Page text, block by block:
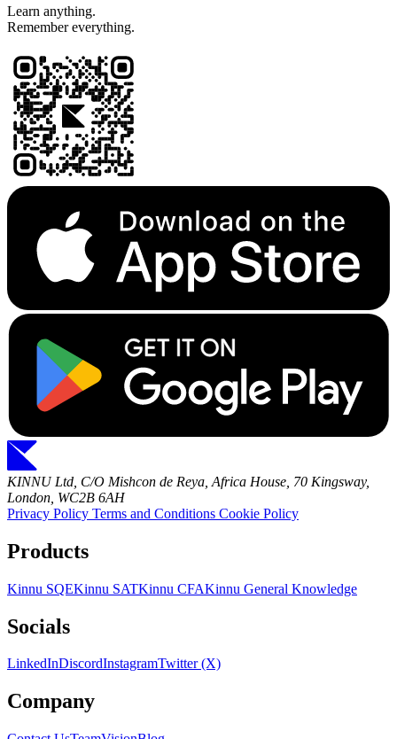
Learn anything.
Remember everything.
KINNU Ltd, C/O Mishcon de Reya, Africa House, 70 Kingsway,
London, WC2B 6AH
Privacy Policy Terms and Conditions Cookie Policy
Products
Kinnu SQEKinnu SATKinnu CFAKinnu General Knowledge
Socials
LinkedInDiscordInstagramTwitter (X)
Company